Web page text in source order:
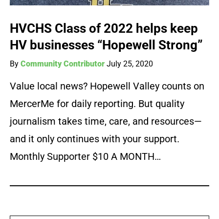
HVCHS Class of 2022 helps keep
HV businesses “Hopewell Strong”
By Community Contributor July 25, 2020
Value local news? Hopewell Valley counts on
MercerMe for daily reporting. But quality
journalism takes time, care, and resources—
and it only continues with your support.
Monthly Supporter $10 A MONTH…